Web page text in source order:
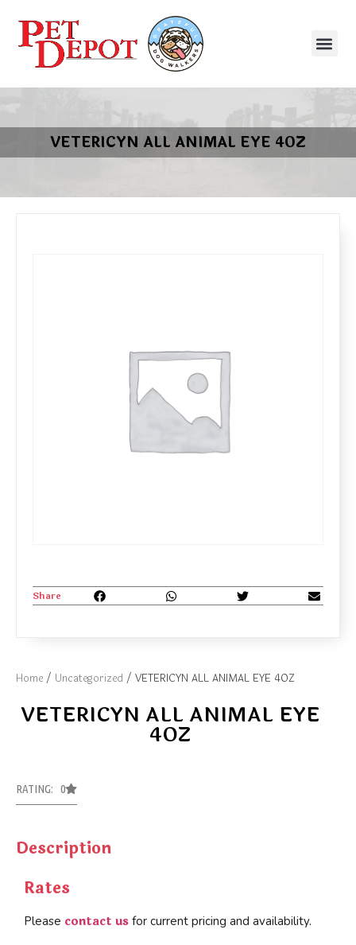
VETERICYN ALL ANIMAL EYE 4OZ
Home / Uncategorized / VETERICYN ALL ANIMAL EYE 4OZ
VETERICYN ALL ANIMAL EYE
4OZ
RATING: 0
Description
Rates
Please contact us for current pricing and availability.
Share